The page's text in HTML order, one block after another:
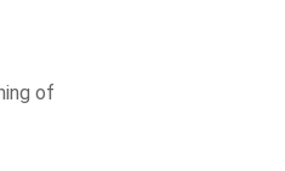
of